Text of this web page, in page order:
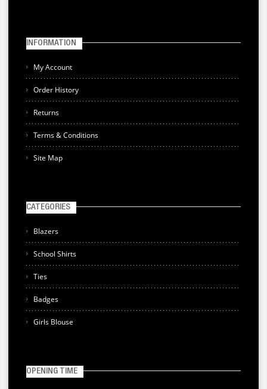
INFORMATION
My Account
Order History
Returns
Terms & Conditions
Site Map
CATEGORIES
Blazers
School Shirts
Ties
Badges
Girls Blouse
OPENING TIME